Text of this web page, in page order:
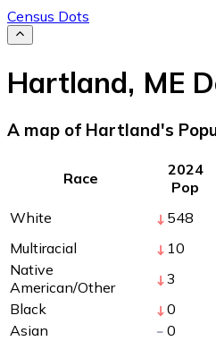
Census Dots
Hartland, ME
A map of Hartland's
Race
2024
Pop
White
548
Multiracial
10
Native
American/Other
3
Black
0
Asian
0